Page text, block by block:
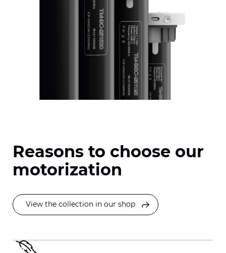
Reasons to choose our
motorization
View the collection in our shop